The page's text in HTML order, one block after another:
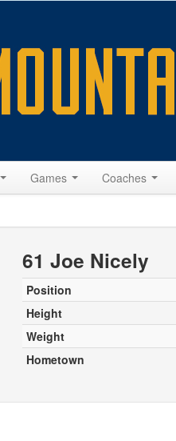
Games Coaches
61 Joe Nicely
Position
Height
Weight
Hometown